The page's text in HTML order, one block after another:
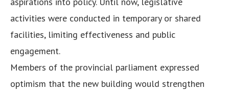
activities were conducted in temporary or shared
facilities, limiting effectiveness and public
engagement.
Members of the provincial parliament expressed
optimism that the new building would strengthen